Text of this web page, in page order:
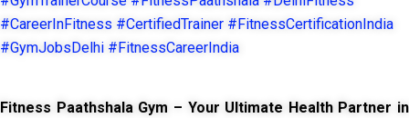
#CareerInFitness #CertifiedTrainer #FitnessCertificationIndia
#GymJobsDelhi #FitnessCareerIndia
Fitness Paathshala Gym – Your Ultimate Health Partner in